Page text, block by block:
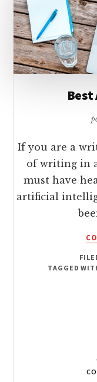
Best
If you are a
of writing in
must have
artificial
TAGGED